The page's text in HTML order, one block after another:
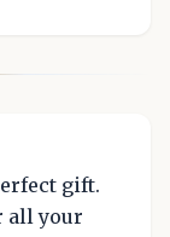
gift.
all your